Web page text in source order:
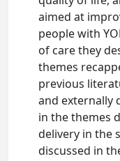
aimed at
people with
of care they
themes
previous
and externally
in the themes
delivery in the
discussed in